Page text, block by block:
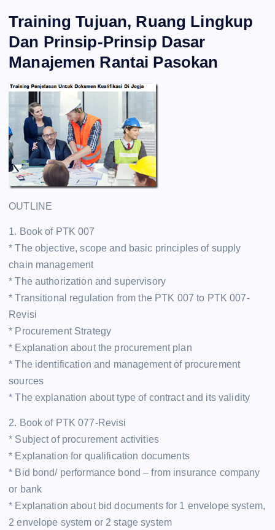
Training Tujuan, Ruang Lingkup
Dan Prinsip-Prinsip Dasar
Manajemen Rantai Pasokan
OUTLINE
1. Book of PTK 007
* The objective, scope and basic principles of supply
chain management
* The authorization and supervisory
* Transitional regulation from the PTK 007 to PTK 007-
Revisi
* Procurement Strategy
* Explanation about the procurement plan
* The identification and management of procurement
sources
* The explanation about type of contract and its validity
2. Book of PTK 077-Revisi
* Subject of procurement activities
* Explanation for qualification documents
* Bid bond/ performance bond – from insurance company
or bank
* Explanation about bid documents for 1 envelope system,
2 envelope system or 2 stage system